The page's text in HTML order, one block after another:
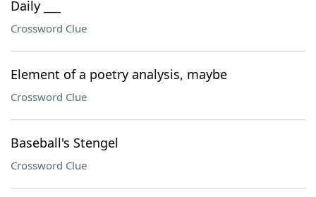
Daily ___
Crossword Clue
Element of a poetry analysis, maybe
Crossword Clue
Baseball's Stengel
Crossword Clue